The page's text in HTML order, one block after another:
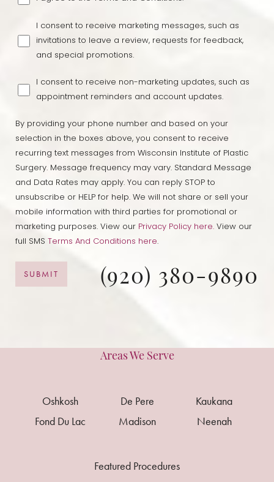
I consent to receive marketing messages, such as
invitations to leave a review, requests for feedback,
and special promotions.
I consent to receive non-marketing updates, such as
appointment reminders and account updates.
By providing your phone number and based on your
selection in the boxes above, you consent to receive
recurring text messages from Wisconsin Institute of Plastic
Surgery. Message frequency may vary. Standard Message
and Data Rates may apply. You can reply STOP to
unsubscribe or HELP for help. We will not share or sell your
mobile information with third parties for promotional or
marketing purposes. View our Privacy Policy here.View our
full SMS Terms And Conditions here.
SUBMIT (920) 380-9890
Areas We Serve
Oshkosh De Pere
Kaukana
Fond Du Lac
Madison Neenah
Featured Procedures
Saturation Accessibility
Statement